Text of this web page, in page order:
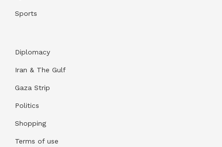
Sports
Diplomacy
Iran & The Gulf
Gaza Strip
Politics
Shopping
Terms of use